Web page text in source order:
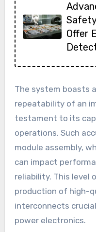
Offer
The system boasts
repeatability of an
testament to its
operations. Such
module assembly,
can impact
reliability. This level
production of high-
interconnects
power electronics.